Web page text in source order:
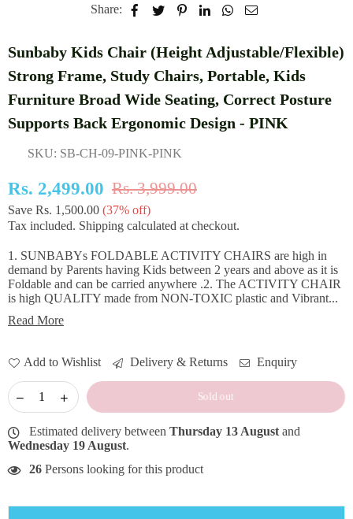
Share:
Sunbaby Kids Chair (Height Adjustable/Flexible)
Strong Frame, Study Chairs, Portable, Kids
Furniture Broad Wide Seating, Correct Posture
Supports Back Ergonomic Design - PINK
SKU: SB-CH-09-PINK-PINK
Regular
price
Rs. 2,499.00 Rs. 3,999.00
Save Rs. 1,500.00 (37% off)
Tax included. Shipping calculated at checkout.
1. SUNBABYs FOLDABLE ACTIVITY CHAIRS are high in
demand by Parents having Kids between 2 years and above as it is
Foldable and can be carried anywhere .2. The ACTIVITY CHAIR
is high QUALITY made from NON-TOXIC plastic and Vibrant...
Read More
Add to Wishlist Delivery & Returns Enquiry
Sold out
Estimated delivery between Thursday 13 August and
Wednesday 19 August.
26 Persons looking for this product